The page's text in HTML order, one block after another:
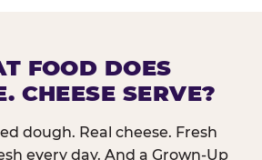
FOOD DOES
CHEESE SERVE?
dough. Real cheese. Fresh
every day. And a Grown-Up